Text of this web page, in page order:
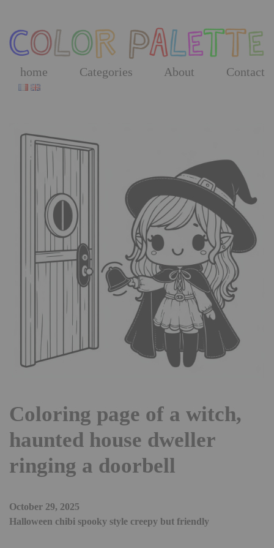
the
content
home Categories About Contact
Coloring page of a witch,
haunted house dweller
ringing a doorbell
October 29, 2025
Halloween chibi spooky style creepy but friendly